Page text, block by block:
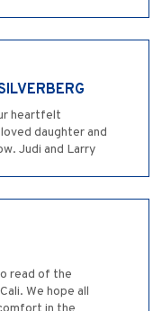
heartfelt
daughter and
Judi and Larry
read of the
We hope all